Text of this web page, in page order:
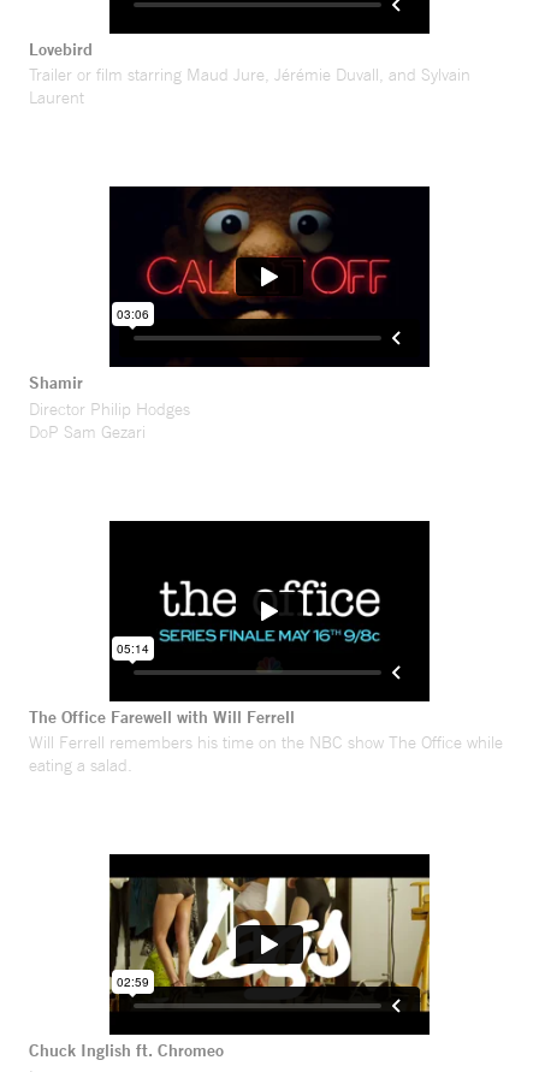
Lovebird
Trailer or film starring Maud Jure, Jérémie Duvall, and Sylvain
Laurent
Shamir
Director Philip Hodges
DoP Sam Gezari
The Office Farewell with Will Ferrell
Will Ferrell remembers his time on the NBC show The Office while
eating a salad.
Chuck Inglish ft. Chromeo